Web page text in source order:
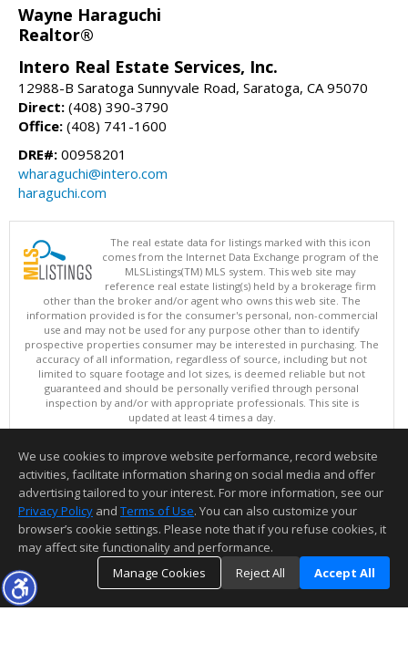
Wayne Haraguchi
Realtor®
Intero Real Estate Services, Inc.
12988-B Saratoga Sunnyvale Road, Saratoga, CA 95070
Direct: (408) 390-3790
Office: (408) 741-1600
DRE#: 00958201
wharaguchi@intero.com
haraguchi.com
The real estate data for listings marked with this icon
comes from the Internet Data Exchange program of the
MLSListings(TM) MLS system. This web site may
reference real estate listing(s) held by a brokerage firm
other than the broker and/or agent who owns this web site. The
information provided is for the consumer's personal, non-commercial
use and may not be used for any purpose other than to identify
prospective properties consumer may be interested in purchasing. The
accuracy of all information, regardless of source, including but not
limited to square footage and lot sizes, is deemed reliable but not
guaranteed and should be personally verified through personal
inspection by and/or with appropriate professionals. This site is
updated at least 4 times a day.
Copyright © MLSListings Inc. 2026. All rights reserved
This content last updated on 08/06/2026 09:36 AM.
Information deemed reliable but not guaranteed to be accurate.
We use cookies to improve website performance, record website
activities, facilitate information sharing on social media and offer
advertising tailored to your interest. For more information, see our
Privacy Policy and Terms of Use. You can also customize your
browser’s cookie settings. Please note that if you refuse cookies, it
may affect site functionality and performance.
Manage Cookies
Reject All Accept All